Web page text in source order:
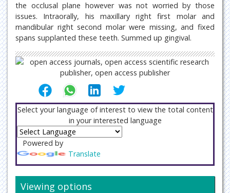
the occlusal plane however was not worried by those
issues. Intraorally, his maxillary right first molar and
mandibular right second molar were missing, and fixed
spans supplanted these teeth. Summed up gingival.
Select your language of interest to view the total content
in your interested language
Powered by
Translate
Viewing options